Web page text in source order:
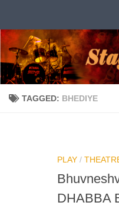
TAGGED: BHEDIYE
PLAY /
DHABBA